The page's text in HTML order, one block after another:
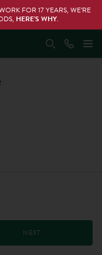
FOR 17 YEARS, WE’RE
HERE’S WHY.
NEXT